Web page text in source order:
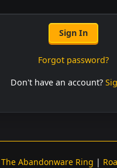
Sign In
Forgot password?
Don't have an account?
The Abandonware Ring |